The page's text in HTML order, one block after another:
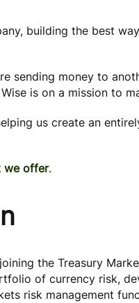
building the best
sending money to
is on a mission to
us create an
we offer.
the Treasury
of currency risk,
risk management